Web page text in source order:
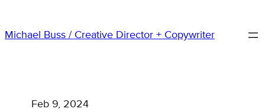
to
Michael Buss / Creative Director + Copywriter
Feb 9, 2024